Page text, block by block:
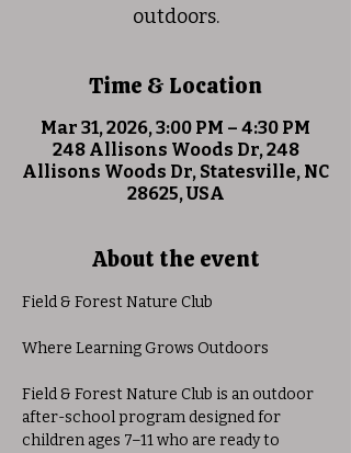
outdoors.
Time & Location
Mar 31, 2026, 3:00 PM – 4:30 PM
248 Allisons Woods Dr, 248
Allisons Woods Dr, Statesville, NC
28625, USA
About the event
Field & Forest Nature Club
Where Learning Grows Outdoors
Field & Forest Nature Club is an outdoor
after-school program designed for
children ages 7–11 who are ready to